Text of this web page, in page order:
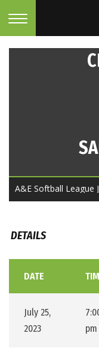
A&E Softball League
DETAILS
DATE
July 25,
2023
pm